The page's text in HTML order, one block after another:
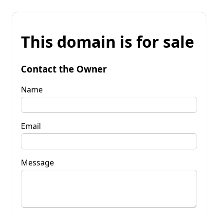
This domain is for sale
Contact the Owner
Name
Email
Message